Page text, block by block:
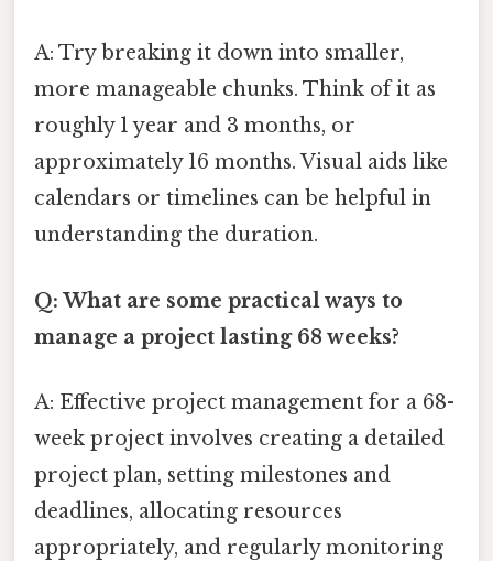
A: Try breaking it down into smaller,
more manageable chunks. Think of it as
roughly 1 year and 3 months, or
approximately 16 months. Visual aids like
calendars or timelines can be helpful in
understanding the duration.
Q: What are some practical ways to
manage a project lasting 68 weeks?
A: Effective project management for a 68-
week project involves creating a detailed
project plan, setting milestones and
deadlines, allocating resources
appropriately, and regularly monitoring